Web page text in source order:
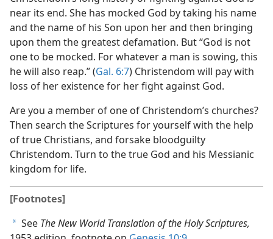
near its end. She has mocked God by taking his name
and the name of his Son upon her and then bringing
upon them the greatest defamation. But “God is not
one to be mocked. For whatever a man is sowing, this
he will also reap.” (Gal. 6:7) Christendom will pay with
loss of her existence for her fight against God.
Are you a member of one of Christendom’s churches?
Then search the Scriptures for yourself with the help
of true Christians, and forsake bloodguilty
Christendom. Turn to the true God and his Messianic
kingdom for life.
[Footnotes]
a See The New World Translation of the Holy Scriptures,